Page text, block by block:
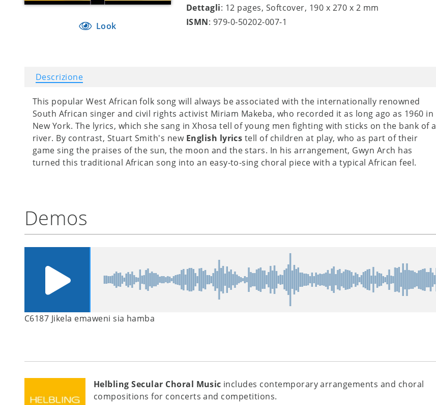
Look
Dettagli: 12 pages, Softcover, 190 x 270 x 2 mm
ISMN: 979-0-50202-007-1
Descrizione
This popular West African folk song will always be associated with the internationally renowned
South African singer and civil rights activist Miriam Makeba, who recorded it as long ago as 1960 in
New York. The lyrics, which she sang in Xhosa tell of young men fighting with sticks on the bank of a
river. By contrast, Stuart Smith's new English lyrics tell of children at play, who as part of their
game sing the praises of the sun, the moon and the stars. In his arrangement, Gwyn Arch has
turned this traditional African song into an easy-to-sing choral piece with a typical African feel.
Demos
C6187 Jikela emaweni sia hamba
Helbling Secular Choral Music includes contemporary arrangements and choral
compositions for concerts and competitions.